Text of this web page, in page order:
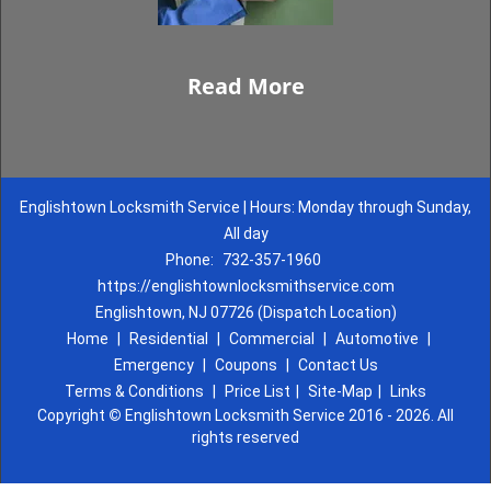
Read More
Englishtown Locksmith Service | Hours: Monday through Sunday,
All day
Phone:
732-357-1960
https://englishtownlocksmithservice.com
Englishtown, NJ 07726 (Dispatch Location)
Home
Residential Commercial Automotive
Emergency
Coupons
Contact Us
Terms & Conditions
Price List Site-Map
Links
Copyright © Englishtown Locksmith Service 2016 - 2026. All
rights reserved